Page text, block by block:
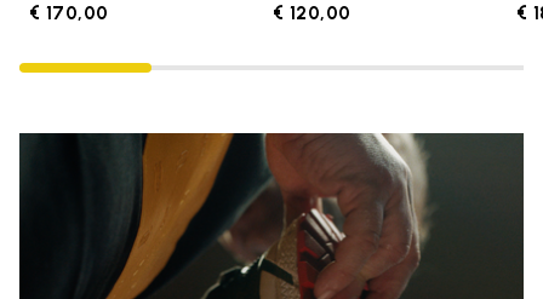
€ 170,00 € 120,00 €